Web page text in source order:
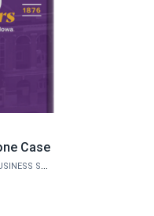
Case
WILSON COLLEGE OF BUSINESS STORE